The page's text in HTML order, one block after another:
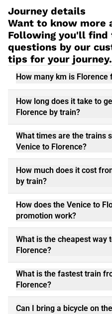
Journey details
Want to know more
Following you'll
questions by our
tips for your journey.
How many km is Florence
How long does it take to
Florence by train?
What times are the trains
Venice to Florence?
How much does it cost
by train?
How does the Venice to
promotion work?
What is the cheapest way
Florence?
What is the fastest train
Florence?
Can I bring a bicycle on